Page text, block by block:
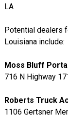
LA
Potential dealers
Louisiana include:
Moss Bluff
716 N Highway
Roberts Truck
1106 Gertsner